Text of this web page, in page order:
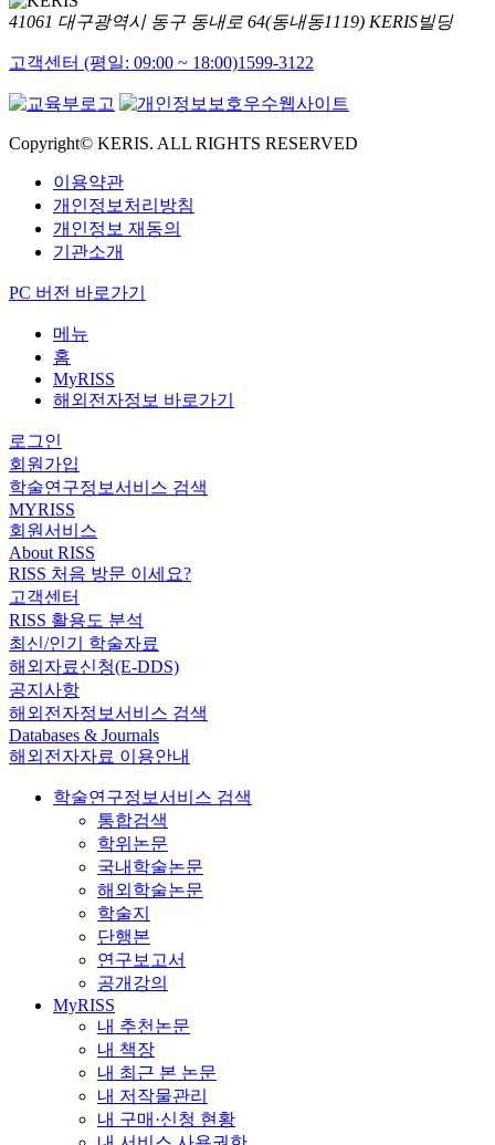
41061 대구광역시 동구 동내로 64(동내동1119) KERIS빌딩
고객센터 (평일: 09:00 ~ 18:00)1599-3122
Copyright© KERIS. ALL RIGHTS RESERVED
이용약관
개인정보처리방침
개인정보 재동의
기관소개
PC 버전 바로가기
메뉴
홈
MyRISS
해외전자정보 바로가기
로그인
회원가입
학술연구정보서비스 검색
MYRISS
회원서비스
About RISS
RISS 처음 방문 이세요?
고객센터
RISS 활용도 분석
최신/인기 학술자료
해외자료신청(E-DDS)
공지사항
해외전자정보서비스 검색
Databases & Journals
해외전자자료 이용안내
학술연구정보서비스 검색
통합검색
학위논문
국내학술논문
해외학술논문
학술지
단행본
연구보고서
공개강의
MyRISS
내 추천논문
내 책장
내 최근 본 논문
내 저작물관리
내 구매·신청 현황